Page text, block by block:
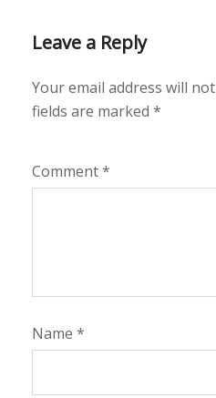
Leave a Reply
Your email address will
fields are marked *
Comment*
Name *